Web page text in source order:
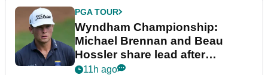
PGA TOUR
Wyndham Championship:
Michael Brennan and Beau
Hossler share lead after
dramatic final round
11h ago